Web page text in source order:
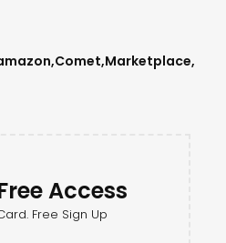
Comet Marketplace
Access
Free Sign Up